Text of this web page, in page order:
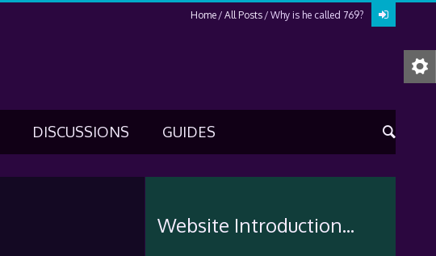
Home All Posts Why is he called 769?
DISCUSSIONS GUIDES
Website Introduction...